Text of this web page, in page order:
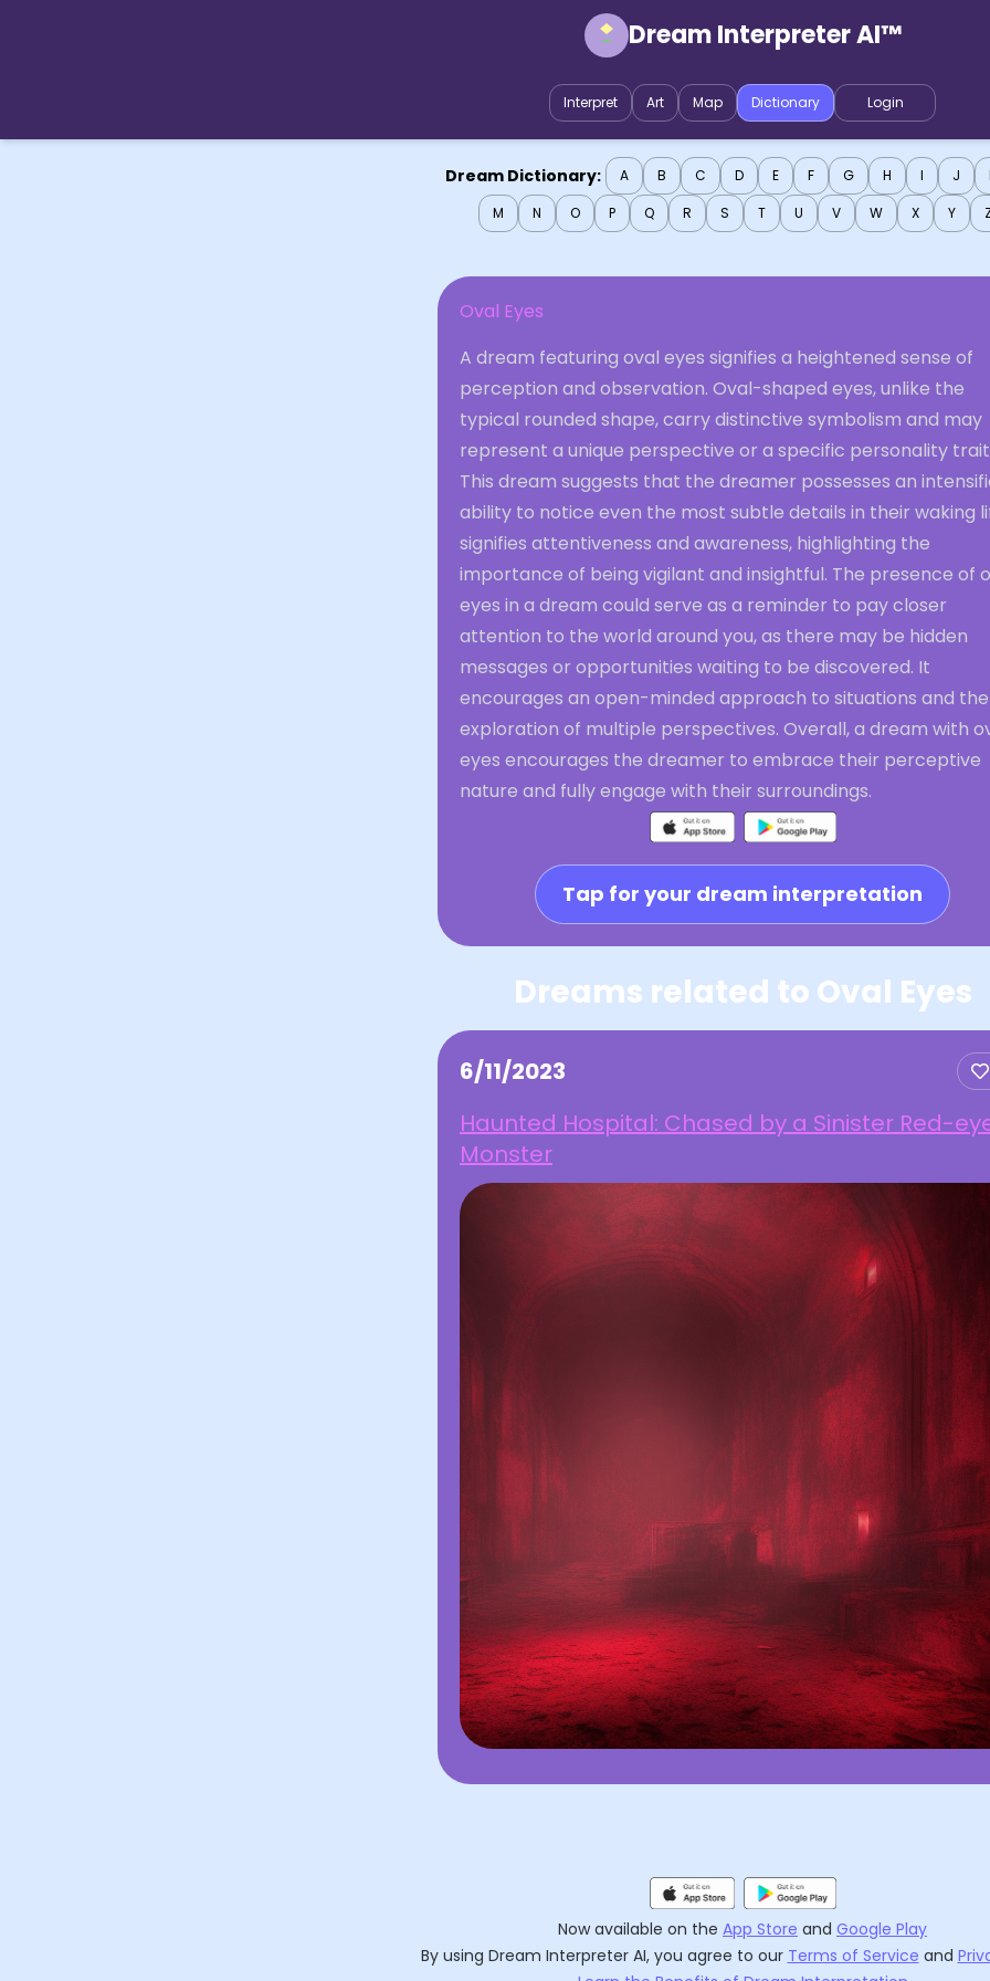
Dream Interpreter AI™
Interpret Art Map Dictionary Login
Dream Dictionary: A B C D E F G H I J
M
N O P Q R S T U V W X Y
Oval Eyes
A dream featuring oval eyes signifies a heightened sense of
perception and observation. Oval-shaped eyes, unlike the
typical rounded shape, carry distinctive symbolism and may
represent a unique perspective or a specific personality
This dream suggests that the dreamer possesses an
ability to notice even the most subtle details in their waking
signifies attentiveness and awareness, highlighting the
importance of being vigilant and insightful. The presence of
eyes in a dream could serve as a reminder to pay closer
attention to the world around you, as there may be hidden
messages or opportunities waiting to be discovered. It
encourages an open-minded approach to situations and the
exploration of multiple perspectives. Overall, a dream with
eyes encourages the dreamer to embrace their perceptive
nature and fully engage with their surroundings.
Tap for your dream interpretation
Dreams related to Oval Eyes
6/11/2023
Haunted Hospital: Chased by a Sinister Red-
Monster
Now available on the App Store and Google Play
By using Dream Interpreter AI, you agree to our Terms of Service and